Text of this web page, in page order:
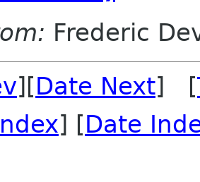
Frederic
][Date Next] [
] [Date